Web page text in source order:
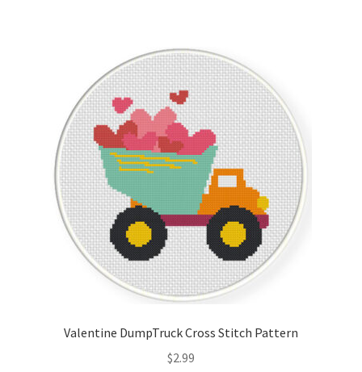
Valentine DumpTruck Cross Stitch Pattern
$2.99